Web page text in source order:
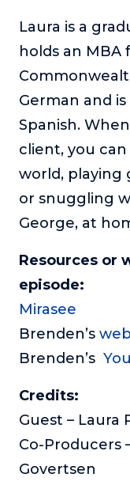
Laura is a
holds an MBA
German and
Spanish.
client, you
world, playing
or snuggling
George, at
Resources or
episode:
Mirasee
Brenden’s
Brenden’s
Credits:
Guest – Laura
Co-Producers
Govertsen